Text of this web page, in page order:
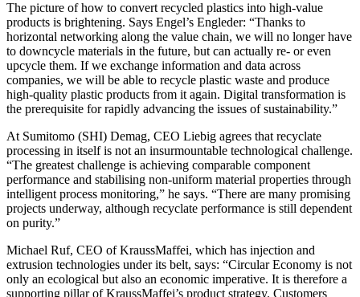
The picture of how to convert recycled plastics into high-value
products is brightening. Says Engel’s Engleder: “Thanks to
horizontal networking along the value chain, we will no longer have
to downcycle materials in the future, but can actually re- or even
upcycle them. If we exchange information and data across
companies, we will be able to recycle plastic waste and produce
high-quality plastic products from it again. Digital transformation is
the prerequisite for rapidly advancing the issues of sustainability.”
At Sumitomo (SHI) Demag, CEO Liebig agrees that recyclate
processing in itself is not an insurmountable technological challenge.
“The greatest challenge is achieving comparable component
performance and stabilising non-uniform material properties through
intelligent process monitoring,” he says. “There are many promising
projects underway, although recyclate performance is still dependent
on purity.”
Michael Ruf, CEO of KraussMaffei, which has injection and
extrusion technologies under its belt, says: “Circular Economy is not
only an ecological but also an economic imperative. It is therefore a
supporting pillar of KraussMaffei’s product strategy. Customers